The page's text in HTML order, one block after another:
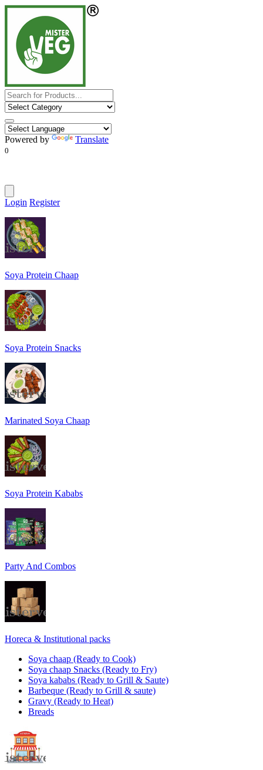
Powered by Translate
0
Login Register
Soya Protein Chaap
Soya Protein Snacks
Marinated Soya Chaap
Soya Protein Kababs
Party And Combos
Horeca & Institutional packs
Soya chaap (Ready to Cook)
Soya chaap Snacks (Ready to Fry)
Soya kababs (Ready to Grill & Saute)
Barbeque (Ready to Grill & saute)
Gravy (Ready to Heat)
Breads